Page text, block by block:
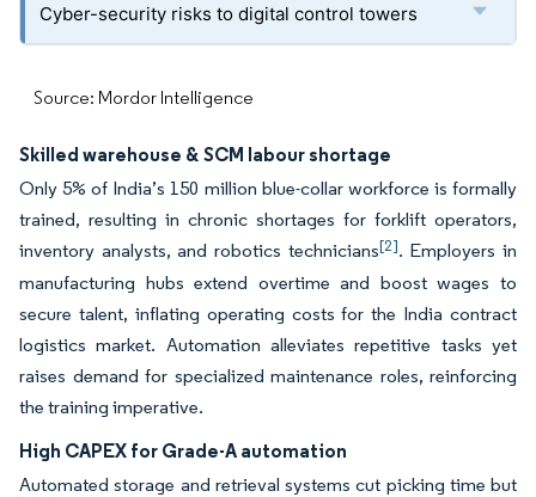
Cyber-security risks to digital control towers
Source: Mordor Intelligence
Skilled warehouse & SCM labour shortage
Only 5% of India’s 150 million blue-collar workforce is formally
trained, resulting in chronic shortages for forklift operators,
inventory analysts, and robotics technicians[2]. Employers in
manufacturing hubs extend overtime and boost wages to
secure talent, inflating operating costs for the India contract
logistics market. Automation alleviates repetitive tasks yet
raises demand for specialized maintenance roles, reinforcing
the training imperative.
High CAPEX for Grade-A automation
Automated storage and retrieval systems cut picking time but